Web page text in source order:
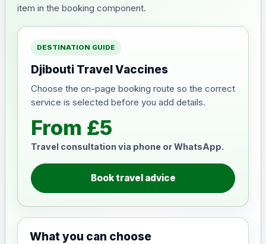
item in the booking component.
DESTINATION GUIDE
Djibouti Travel Vaccines
Choose the on-page booking route so the correct
service is selected before you add details.
From £5
Travel consultation via phone or WhatsApp.
Book travel advice
What you can choose